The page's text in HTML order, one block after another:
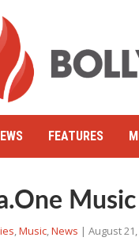
FEATURES
,Music,News | August 21,